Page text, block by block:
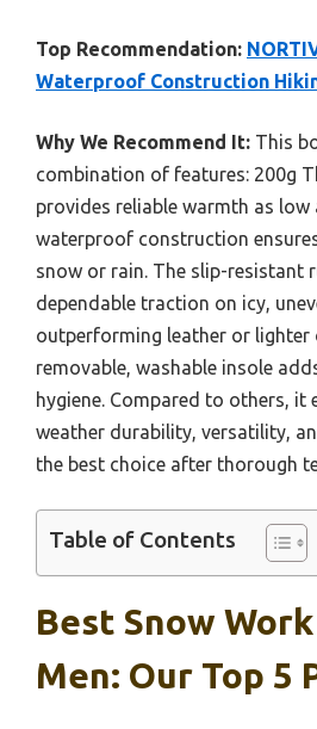
Top Recommendation:
Waterproof Construction
Why We Recommend It: This
combination of features: 200g
provides reliable warmth as low
waterproof construction
snow or rain. The slip-resistant
dependable traction on icy,
outperforming leather or lighter
removable, washable insole
hygiene. Compared to others, it
weather durability, versatility,
the best choice after thorough
Table of Contents
Best Snow
Men: Our Top 5